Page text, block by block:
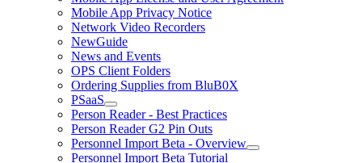
Mobile App Privacy Notice
Network Video Recorders
NewGuide
News and Events
OPS Client Folders
Ordering Supplies from BluB0X
PSaaS
Person Reader - Best Practices
Person Reader G2 Pin Outs
Personnel Import Beta - Overview
Personnel Import Beta Tutorial